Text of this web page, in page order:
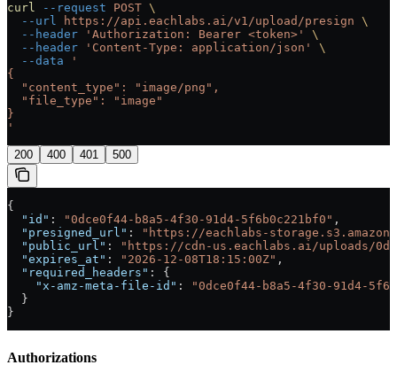
curl --request POST \
  --url
https://api.eachlabs.ai/v1/upload/presign \
  --header
'Authorization: Bearer <token>'
\
  --header
'Content-Type: application/json'
\
  --data
'
{
  "content_type": "image/png",
  "file_type": "image"
}
'
200 400 401 500
{
  "id"
: "0dce0f44-b8a5-4f30-91d4-5f6b0c221bf0" ,
  "presigned_url"
:
"https://eachlabs-
  "public_url"
:
"https://cdn-us.eachlabs.ai/uploads/
  "expires_at"
: "2026-12-08T18:15:00Z" ,
  "required_headers"
: {
    "x-amz-meta-file-id"
:
"0dce0f44-b8a5-4f30-91d4-
  }
}
Authorizations